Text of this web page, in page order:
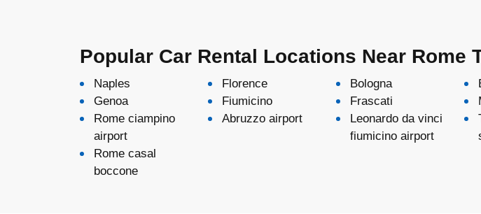
Popular Car Rental Locations Near Rome
Naples Florence Bologna
Genoa
Fiumicino Frascati
Rome ciampino
airport
Abruzzo airport
Leonardo da vinci
fiumicino airport
Rome casal
boccone